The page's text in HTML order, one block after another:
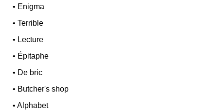
• Enigma
•Terrible
• Lecture
• Épitaphe
• De bric
• Butcher's shop
•Alphabet